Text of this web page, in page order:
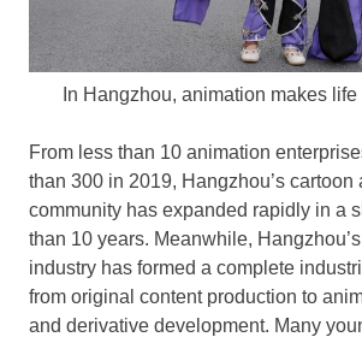
In Hangzhou, animation makes
From less than 10 animation
than 300 in 2019, Hangzhou’s cartoon
community has expanded rapidly in a
than 10 years. Meanwhile, Hangzhou’s
industry has formed a complete
from original content production to
and derivative development. Many